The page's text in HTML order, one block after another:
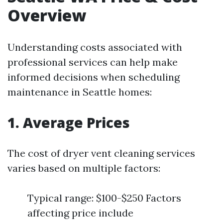
Overview
Understanding costs associated with
professional services can help make
informed decisions when scheduling
maintenance in Seattle homes:
1. Average Prices
The cost of dryer vent cleaning services
varies based on multiple factors:
Typical range: $100-$250 Factors
affecting price include